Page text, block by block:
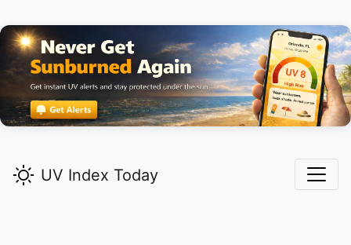
UV Index Today